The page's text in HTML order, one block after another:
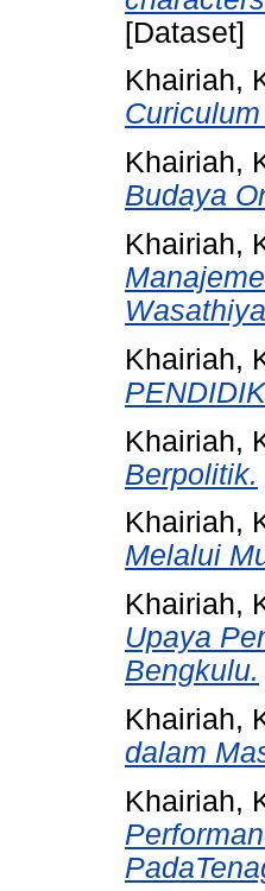
[Dataset]
Khairiah,
Khairiah,
Budaya
Khairiah,
Khairiah,
Khairiah,
Berpolitik.
Khairiah,
Melalui
Khairiah,
Upaya
Bengkulu.
Khairiah,
dalam
Khairiah,